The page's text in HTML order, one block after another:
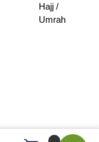
Hajj /
Umrah